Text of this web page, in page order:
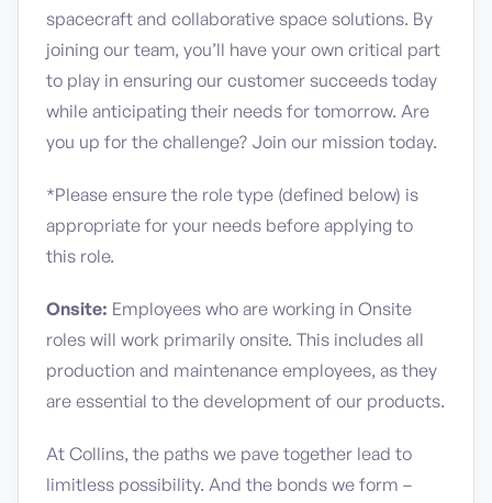
spacecraft and collaborative space solutions. By
joining our team, you’ll have your own critical part
to play in ensuring our customer succeeds today
while anticipating their needs for tomorrow. Are
you up for the challenge? Join our mission today.
*Please ensure the role type (defined below) is
appropriate for your needs before applying to
this role.
Onsite: Employees who are working in Onsite
roles will work primarily onsite. This includes all
production and maintenance employees, as they
are essential to the development of our products.
At Collins, the paths we pave together lead to
limitless possibility. And the bonds we form –